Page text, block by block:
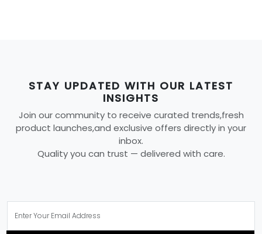
STAY UPDATED WITH OUR LATEST
INSIGHTS
Join our community to receive curated trends,fresh
product launches,and exclusive offers directly in your
inbox.
Quality you can trust — delivered with care.